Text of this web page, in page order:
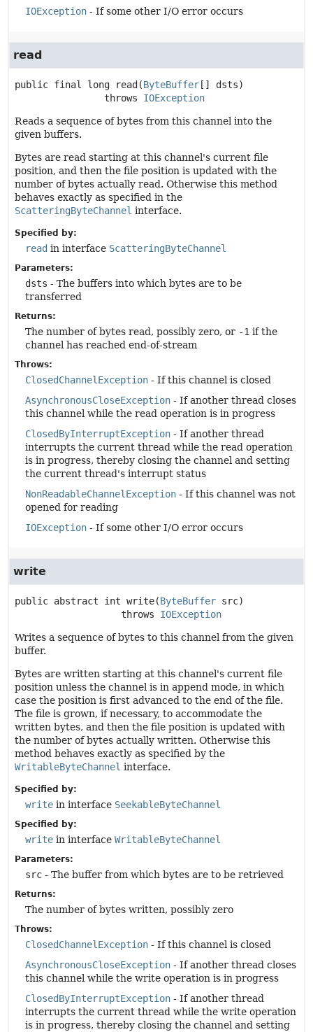
IOException - If some other I/O error occurs
read
public final long read (ByteBuffer [] dsts)
                throws
IOException
Reads a sequence of bytes from this channel into the
given buffers.
Bytes are read starting at this channel's current file
position, and then the file position is updated with the
number of bytes actually read. Otherwise this method
behaves exactly as specified in the
ScatteringByteChannel interface.
Specified by:
read in interface ScatteringByteChannel
Parameters:
dsts - The buffers into which bytes are to be
transferred
Returns:
The number of bytes read, possibly zero, or -1 if the
channel has reached end-of-stream
Throws:
ClosedChannelException - If this channel is closed
AsynchronousCloseException - If another thread closes
this channel while the read operation is in progress
ClosedByInterruptException - If another thread
interrupts the current thread while the read operation
is in progress, thereby closing the channel and setting
the current thread's interrupt status
NonReadableChannelException - If this channel was not
opened for reading
IOException - If some other I/O error occurs
write
public abstract int write(ByteBuffer src)
                   throws
IOException
Writes a sequence of bytes to this channel from the given
buffer.
Bytes are written starting at this channel's current file
position unless the channel is in append mode, in which
case the position is first advanced to the end of the file.
The file is grown, if necessary, to accommodate the
written bytes, and then the file position is updated with
the number of bytes actually written. Otherwise this
method behaves exactly as specified by the
WritableByteChannel interface.
Specified by:
write in interface SeekableByteChannel
Specified by:
write in interface WritableByteChannel
Parameters:
src - The buffer from which bytes are to be retrieved
Returns:
The number of bytes written, possibly zero
Throws:
ClosedChannelException - If this channel is closed
AsynchronousCloseException - If another thread closes
this channel while the write operation is in progress
ClosedByInterruptException - If another thread
interrupts the current thread while the write operation
is in progress, thereby closing the channel and setting